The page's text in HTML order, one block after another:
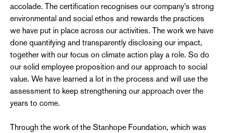
accolade. The certification recognises our company’s strong
environmental and social ethos and rewards the practices
we have put in place across our activities. The work we have
done quantifying and transparently disclosing our impact,
together with our focus on climate action play a role. So do
our solid employee proposition and our approach to social
value. We have learned a lot in the process and will use the
assessment to keep strengthening our approach over the
years to come.
Through the work of the Stanhope Foundation, which was